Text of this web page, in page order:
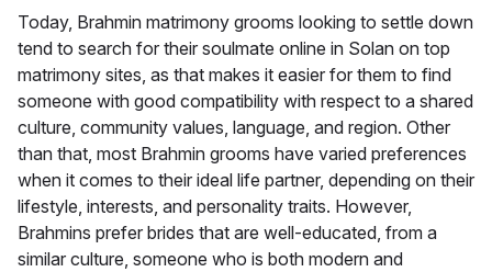
Today, Brahmin matrimony grooms looking to settle down
tend to search for their soulmate online in Solan on top
matrimony sites, as that makes it easier for them to find
someone with good compatibility with respect to a shared
culture, community values, language, and region. Other
than that, most Brahmin grooms have varied preferences
when it comes to their ideal life partner, depending on their
lifestyle, interests, and personality traits. However,
Brahmins prefer brides that are well-educated, from a
similar culture, someone who is both modern and